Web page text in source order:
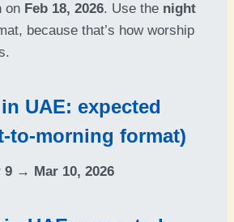
on Feb 18, 2026. Use the night
because that’s how worship
UAE: expected
to-morning format)
9 → Mar 10, 2026